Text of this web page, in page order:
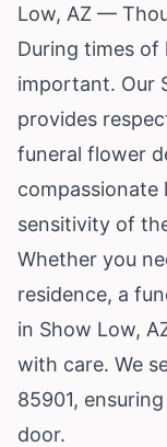
Low, AZ —
During times of
important. Our
provides
funeral flower
sensitivity of
Whether you
residence, a
in Show Low,
with care. We
85901,
door.